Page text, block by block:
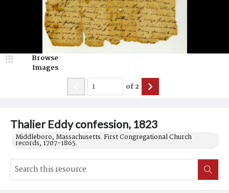
Thalier Eddy confession, 1823
Middleboro, Massachusetts. First Congregational Church
records, 1707-1865.
Browse
Images
of2